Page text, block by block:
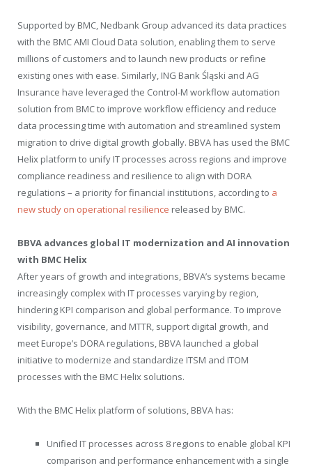
Supported by BMC, Nedbank Group advanced its data practices
with the BMC AMI Cloud Data solution, enabling them to serve
millions of customers and to launch new products or refine
existing ones with ease. Similarly, ING Bank Śląski and AG
Insurance have leveraged the Control-M workflow automation
solution from BMC to improve workflow efficiency and reduce
data processing time with automation and streamlined system
migration to drive digital growth globally. BBVA has used the BMC
Helix platform to unify IT processes across regions and improve
compliance readiness and resilience to align with DORA
regulations – a priority for financial institutions, according to a
new study on operational resilience released by BMC.
BBVA advances global IT modernization and AI innovation
with BMC Helix
After years of growth and integrations, BBVA’s systems became
increasingly complex with IT processes varying by region,
hindering KPI comparison and global performance. To improve
visibility, governance, and MTTR, support digital growth, and
meet Europe’s DORA regulations, BBVA launched a global
initiative to modernize and standardize ITSM and ITOM
processes with the BMC Helix solutions.
With the BMC Helix platform of solutions, BBVA has:
Unified IT processes across 8 regions to enable global KPI
comparison and performance enhancement with a single